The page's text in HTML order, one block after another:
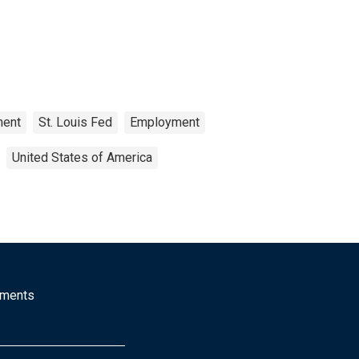
St. Louis Fed Employment
United States of America